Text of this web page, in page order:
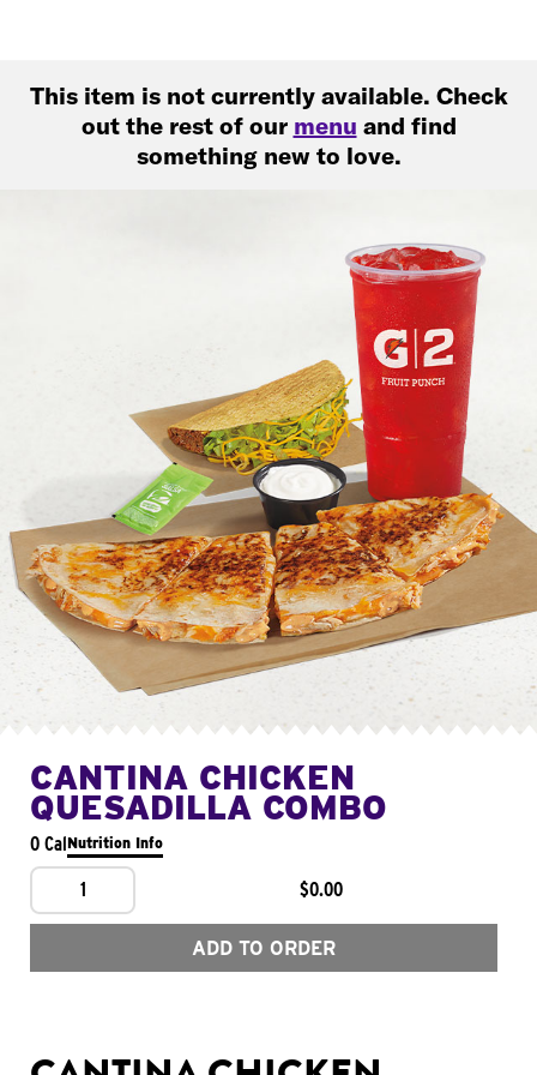
This item is not currently available. Check
out the rest of our menu and find
something new to love.
CANTINA CHICKEN
QUESADILLA COMBO
0 CalNutrition Info
1 $0.00
ADD TO ORDER